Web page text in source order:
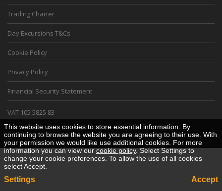
Trading Charter
Day Excursions T&Cs
Cookie Policy
Privacy Policy
Financial Security Statement
VAT 105 5825 83
Desktop View
This website uses cookies to store essential information. By
continuing to browse the website you are agreeing to their use. With
your permission we would like use additional cookies. For more
information you can view ourcookie policy. Select Settings to
change your cookie preferences. To allow the use of all cookies
select Accept.
Settings Accept